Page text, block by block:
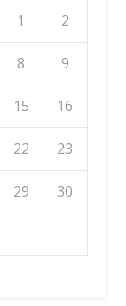
1 2
8 9
15 16
22 23
29 30